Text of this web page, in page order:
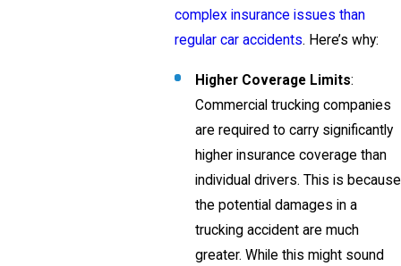
complex insurance issues than
regular car accidents. Here’s why:
Higher Coverage Limits:
Commercial trucking companies
are required to carry significantly
higher insurance coverage than
individual drivers. This is because
the potential damages in a
trucking accident are much
greater. While this might sound